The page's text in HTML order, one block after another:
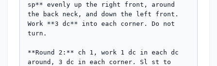
sp** evenly up the right front, around
the back neck, and down the left front.
Work **3 dc** into each corner. Do not
turn.
**Round 2:** ch 1, work 1 dc in each dc
around, 3 dc in each corner. Sl st to